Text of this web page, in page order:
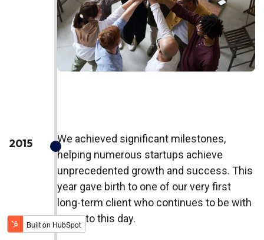
2015
We achieved significant milestones,
helping numerous startups achieve
unprecedented growth and success. This
year gave birth to one of our very first
long-term client who continues to be with
us up to this day.